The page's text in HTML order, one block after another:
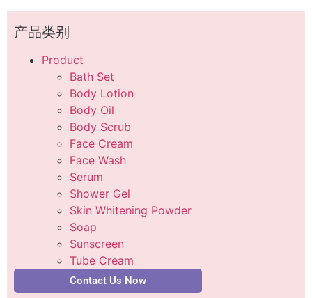
产品类别
Product
Bath Set
Body Lotion
Body Oil
Body Scrub
Face Cream
Face Wash
Serum
Shower Gel
Skin Whitening Powder
Soap
Sunscreen
Tube Cream
Contact Us Now